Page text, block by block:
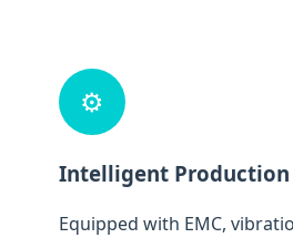
⚙️
Intelligent Production
Equipped with EMC,